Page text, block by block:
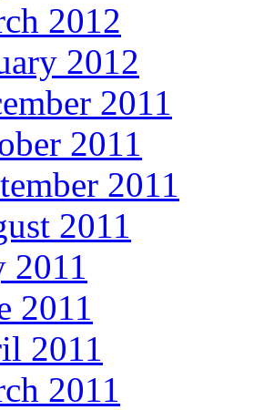
2012
2012
2011
2011
2011
2011
2011
2011
2011
2011